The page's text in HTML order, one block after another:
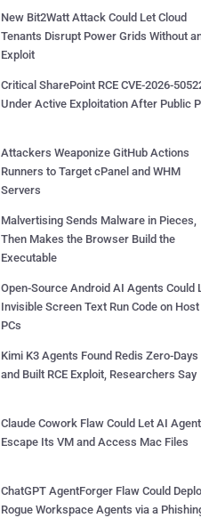
New Bit2Watt Attack Could Let Cloud
Tenants Disrupt Power Grids Without
Exploit
Critical SharePoint RCE CVE-2026-
Under Active Exploitation After Public
Attackers Weaponize GitHub Actions
Runners to Target cPanel and WHM
Servers
Malvertising Sends Malware in Pieces,
Then Makes the Browser Build the
Executable
Open-Source Android AI Agents Could
Invisible Screen Text Run Code on Host
PCs
Kimi K3 Agents Found Redis Zero-Days
and Built RCE Exploit, Researchers Say
Claude Cowork Flaw Could Let AI Agent
Escape Its VM and Access Mac Files
ChatGPT AgentForger Flaw Could
Rogue Workspace Agents via a